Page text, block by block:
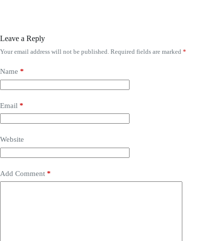
Leave a Reply
Your email address will not be published. Required fields are marked *
Name *
Email *
Website
Add Comment *